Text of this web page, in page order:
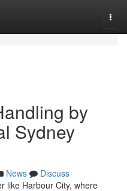
by
Sydney
News
Discuss
like Harbour City, where